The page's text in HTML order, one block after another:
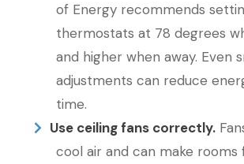
of Energy recommends
thermostats at 78 degrees
and higher when away. Even
adjustments can reduce
time.
Use ceiling fans correctly.
cool air and can make rooms